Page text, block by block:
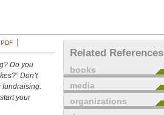
PDF
Do you
Don’t
fundraising.
your
Related References
books
media
organizations